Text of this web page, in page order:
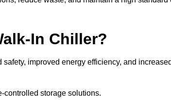
In Chiller?
improved energy efficiency, and
controlled storage solutions.